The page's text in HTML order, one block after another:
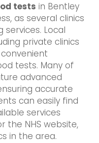
tests in Bentley
as several clinics
Local
private clinics
tests. Many of
advanced
accurate
can easily find
services
the NHS website,
in the area.